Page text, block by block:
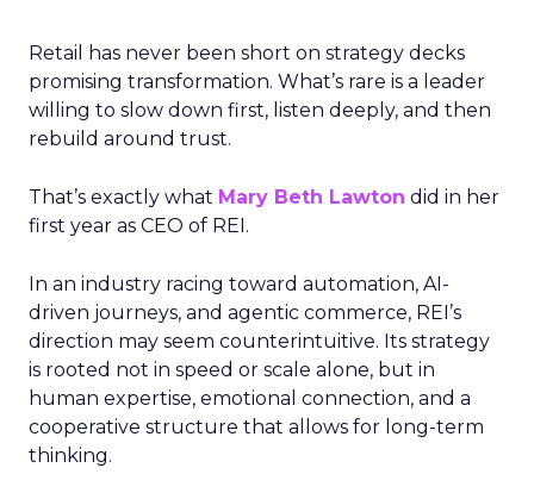
Retail has never been short on strategy decks
promising transformation. What’s rare is a leader
willing to slow down first, listen deeply, and then
rebuild around trust.
That’s exactly what Mary Beth Lawton did in her
first year as CEO of REI.
In an industry racing toward automation, AI-
driven journeys, and agentic commerce, REI’s
direction may seem counterintuitive. Its strategy
is rooted not in speed or scale alone, but in
human expertise, emotional connection, and a
cooperative structure that allows for long-term
thinking.